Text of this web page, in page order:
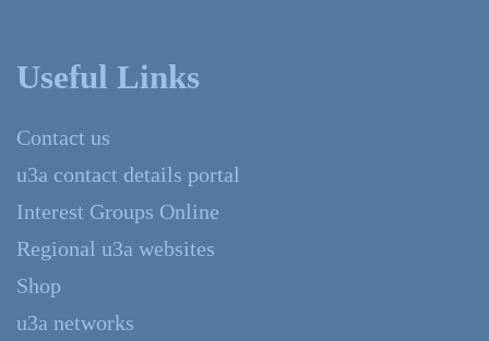
Useful Links
Contact us
u3a contact details portal
Interest Groups Online
Regional u3a websites
Shop
u3a networks